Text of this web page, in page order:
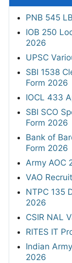
PNB 545
IOB 250
2026
UPSC
SBI 1538
Form 2026
IOCL 433
SBI SCO
Form 2026
Bank of
Form 2026
Army AOC
VAO
NTPC 135
2026
CSIR NAL
RITES IT
Indian
2026